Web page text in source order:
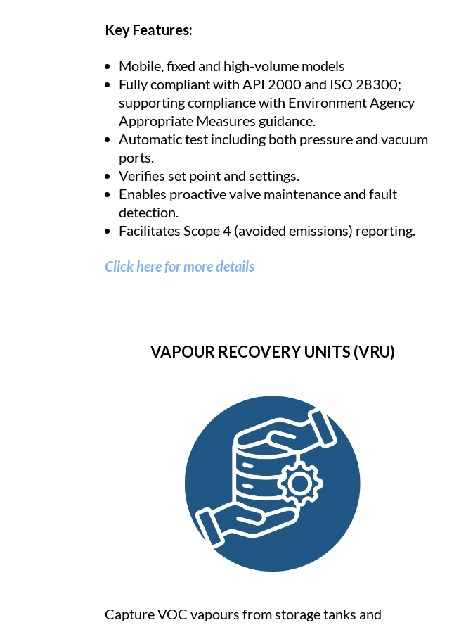
Key Features:
Mobile, fixed and high-volume models
Fully compliant with API 2000 and ISO 28300;
supporting compliance with Environment Agency
Appropriate Measures guidance.
Automatic test including both pressure and vacuum
ports.
Verifies set point and settings.
Enables proactive valve maintenance and fault
detection.
Facilitates Scope 4 (avoided emissions) reporting.
Click here for more details
VAPOUR RECOVERY UNITS (VRU)
Capture VOC vapours from storage tanks and